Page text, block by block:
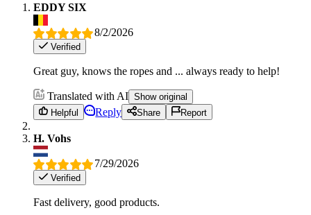
EDDY SIX
8/2/2026
Verified
Great guy, knows the ropes and ... always ready to help!
Translated with AI Show original
Helpful
Reply Share Report
H. Vohs
7/29/2026
Verified
Fast delivery, good products.